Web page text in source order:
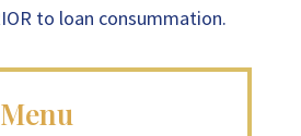
to loan consummation.